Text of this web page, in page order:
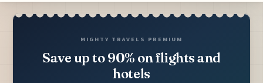
MIGHTY TRAVELS PREMIUM
Save up to 90% on flights and
hotels